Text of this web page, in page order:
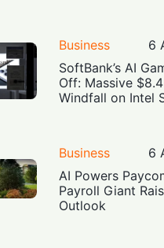
Business
6
SoftBank’s AI
Off: Massive
Windfall on Intel
Business
6
AI Powers
Payroll Giant
Outlook